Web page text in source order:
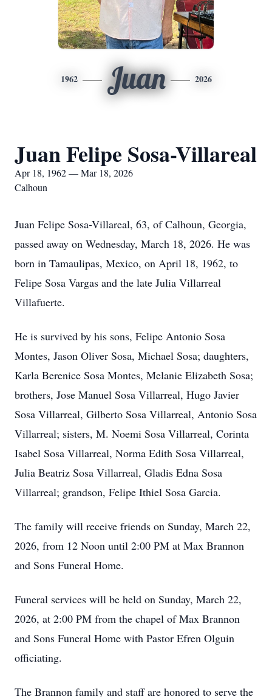
1962 Juan 2026
Juan Felipe Sosa-Villareal
Apr 18, 1962 — Mar 18, 2026
Calhoun
Juan Felipe Sosa-Villareal, 63, of Calhoun, Georgia,
passed away on Wednesday, March 18, 2026. He was
born in Tamaulipas, Mexico, on April 18, 1962, to
Felipe Sosa Vargas and the late Julia Villarreal
Villafuerte.
He is survived by his sons, Felipe Antonio Sosa
Montes, Jason Oliver Sosa, Michael Sosa; daughters,
Karla Berenice Sosa Montes, Melanie Elizabeth Sosa;
brothers, Jose Manuel Sosa Villarreal, Hugo Javier
Sosa Villarreal, Gilberto Sosa Villarreal, Antonio Sosa
Villarreal; sisters, M. Noemi Sosa Villarreal, Corinta
Isabel Sosa Villarreal, Norma Edith Sosa Villarreal,
Julia Beatriz Sosa Villarreal, Gladis Edna Sosa
Villarreal; grandson, Felipe Ithiel Sosa Garcia.
The family will receive friends on Sunday, March 22,
2026, from 12 Noon until 2:00 PM at Max Brannon
and Sons Funeral Home.
Funeral services will be held on Sunday, March 22,
2026, at 2:00 PM from the chapel of Max Brannon
and Sons Funeral Home with Pastor Efren Olguin
officiating.
The Brannon family and staff are honored to serve the